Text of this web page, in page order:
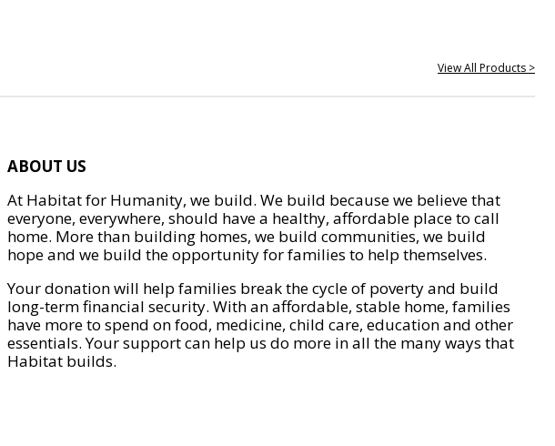
View All Products >
ABOUT US
At Habitat for Humanity, we build. We build because we believe that
everyone, everywhere, should have a healthy, affordable place to call
home. More than building homes, we build communities, we build
hope and we build the opportunity for families to help themselves.
Your donation will help families break the cycle of poverty and build
long-term financial security. With an affordable, stable home, families
have more to spend on food, medicine, child care, education and other
essentials. Your support can help us do more in all the many ways that
Habitat builds.